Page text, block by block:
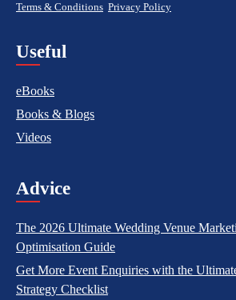
Terms & Conditions Privacy Policy
Useful
eBooks
Books & Blogs
Videos
Advice
The 2026 Ultimate Wedding Venue
Optimisation Guide
Get More Event Enquiries with the
Strategy Checklist